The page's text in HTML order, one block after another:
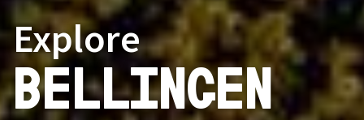
Explore
Bellingen